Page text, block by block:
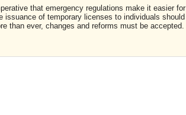
that emergency regulations make it easier for
of temporary licenses to individuals should
than ever, changes and reforms must be accepted.